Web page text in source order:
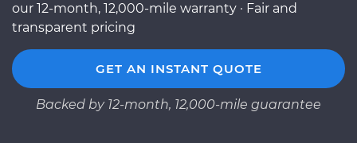
our 12-month, 12,000-mile warranty · Fair and
transparent pricing
GET AN INSTANT QUOTE
Backed by 12-month, 12,000-mile guarantee